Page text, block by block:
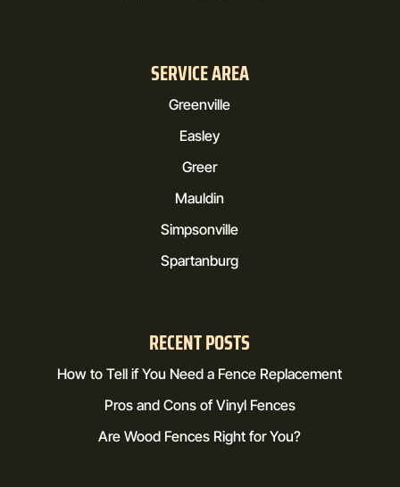
SERVICE AREA
Greenville
Easley
Greer
Mauldin
Simpsonville
Spartanburg
RECENT POSTS
How to Tell if You Need a Fence Replacement
Pros and Cons of Vinyl Fences
Are Wood Fences Right for You?